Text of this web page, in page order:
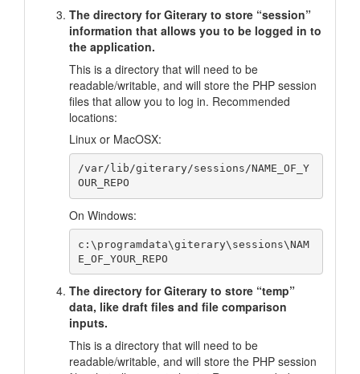
The directory for Giterary to store “session”
information that allows you to be logged in to
the application.
This is a directory that will need to be
readable/writable, and will store the PHP session
files that allow you to log in. Recommended
locations:
Linux or MacOSX:
/var/lib/giterary/sessions/NAME_OF_Y
On Windows:
c:\programdata\giterary\sessions\NAM
The directory for Giterary to store “temp”
data, like draft files and file comparison
inputs.
This is a directory that will need to be
readable/writable, and will store the PHP session